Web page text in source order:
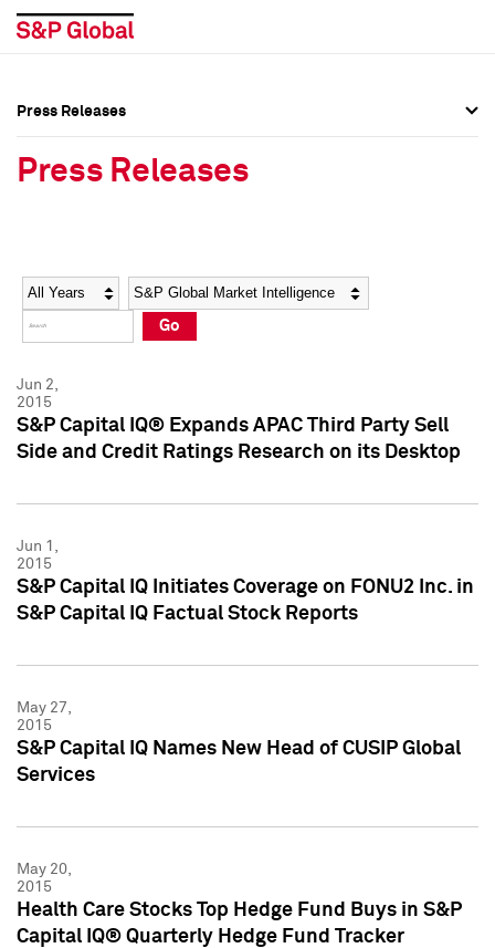
Social Media Directory
Press Kit
Social Media Directory
Press Kit
Press Releases
Press Releases
Year Category
Go
Jun 2,
2015
S&P Capital IQ® Expands APAC Third Party Sell
Side and Credit Ratings Research on its Desktop
Jun 1,
2015
S&P Capital IQ Initiates Coverage on FONU2 Inc. in
S&P Capital IQ Factual Stock Reports
May 27,
2015
S&P Capital IQ Names New Head of CUSIP Global
Services
May 20,
2015
Health Care Stocks Top Hedge Fund Buys in S&P
Capital IQ® Quarterly Hedge Fund Tracker